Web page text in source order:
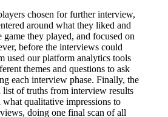
chosen for further interview,
around what they liked and
game they played, and focused on
before the interviews could
used our platform analytics tools
themes and questions to ask
each interview phase. Finally, the
list of truths from interview results
what qualitative impressions to
doing one final scan of all